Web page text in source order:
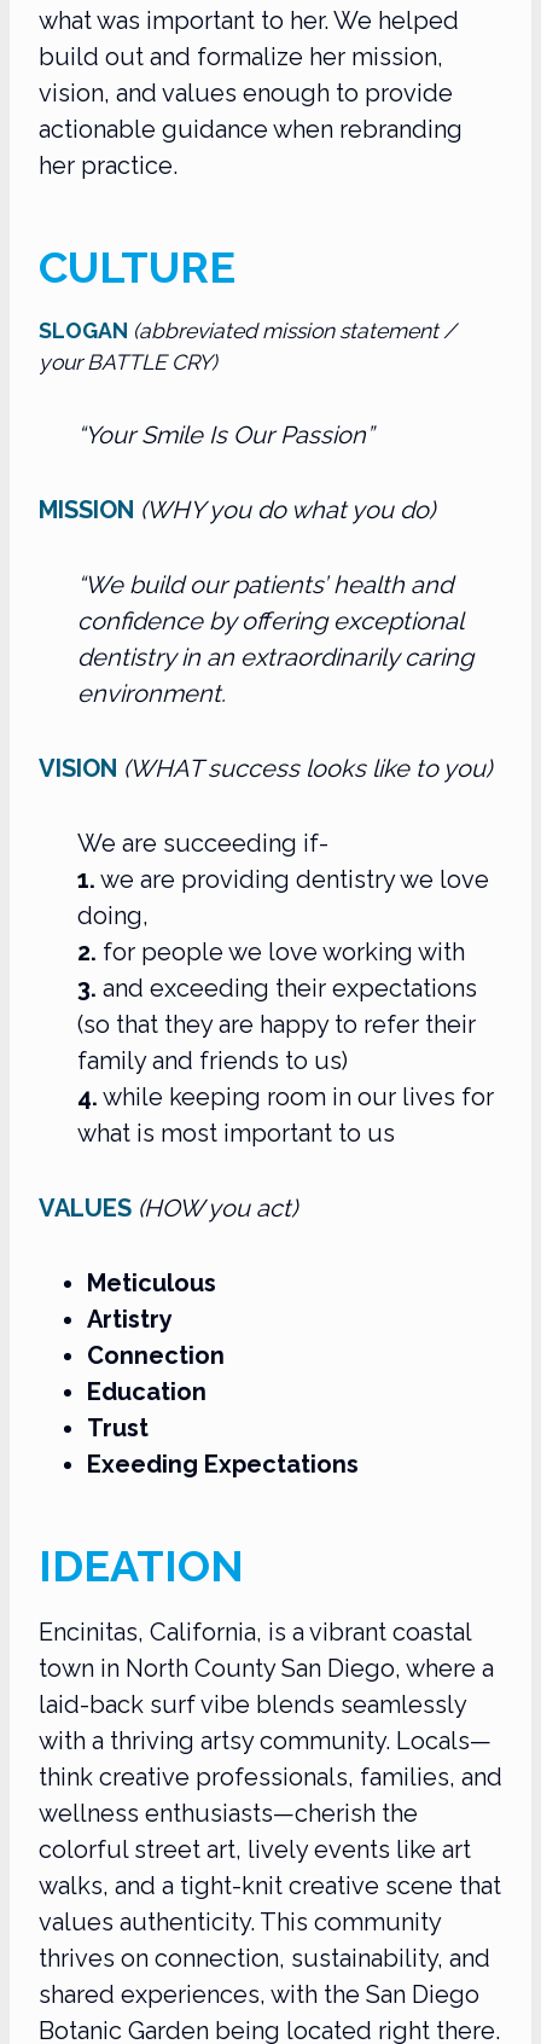
what was important to her. We helped
build out and formalize her mission,
vision, and values enough to provide
actionable guidance when rebranding
her practice.
CULTURE
SLOGAN (abbreviated mission statement /
your BATTLE CRY)
“Your Smile Is Our Passion”
MISSION (WHY you do what you do)
“We build our patients’ health and
confidence by offering exceptional
dentistry in an extraordinarily caring
environment.
VISION (WHAT success looks like to you)
We are succeeding if-
1. we are providing dentistry we love
doing,
2. for people we love working with
3. and exceeding their expectations
(so that they are happy to refer their
family and friends to us)
4. while keeping room in our lives for
what is most important to us
VALUES (HOW you act)
Meticulous
Artistry
Connection
Education
Trust
Exeeding Expectations
IDEATION
Encinitas, California, is a vibrant coastal
town in North County San Diego, where a
laid-back surf vibe blends seamlessly
with a thriving artsy community. Locals—
think creative professionals, families, and
wellness enthusiasts—cherish the
colorful street art, lively events like art
walks, and a tight-knit creative scene that
values authenticity. This community
thrives on connection, sustainability, and
shared experiences, with the San Diego
Botanic Garden being located right there.